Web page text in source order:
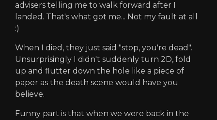
advisers telling me to walk forward after I
landed. That's what got me... Not my fault at all
:)
When I died, they just said "stop, you're dead".
Unsurprisingly I didn't suddenly turn 2D, fold
up and flutter down the hole like a piece of
paper as the death scene would have you
believe.
Funny part is that when we were back in the